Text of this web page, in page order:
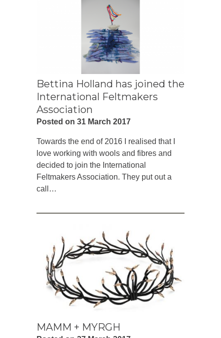
Bettina Holland has joined the
International Feltmakers
Association
Posted on 31 March 2017
Towards the end of 2016 I realised that I
love working with wools and fibres and
decided to join the International
Feltmakers Association. They put out a
call…
MAMM + MYRGH